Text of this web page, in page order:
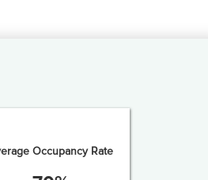
Occupancy Rate